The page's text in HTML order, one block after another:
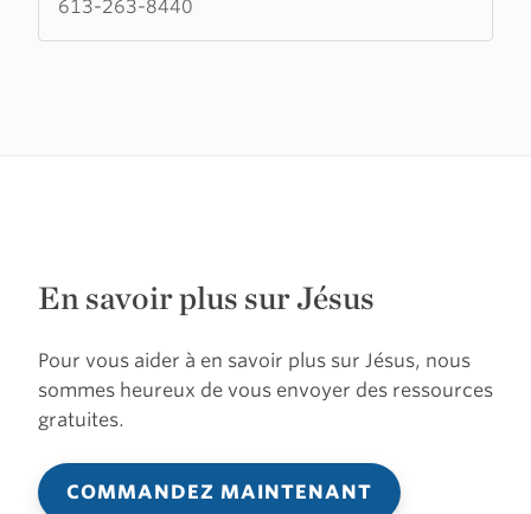
613-263-8440
En savoir plus sur Jésus
Pour vous aider à en savoir plus sur Jésus, nous
sommes heureux de vous envoyer des ressources
gratuites.
COMMANDEZ MAINTENANT